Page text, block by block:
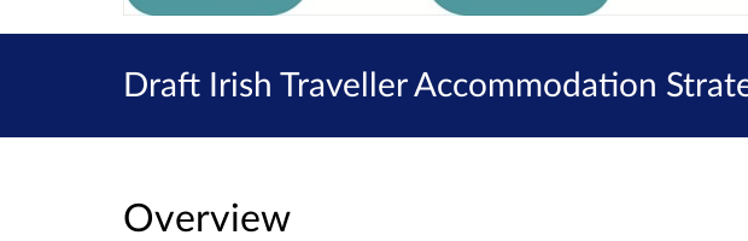
Draft Irish Traveller Accommodation
Overview